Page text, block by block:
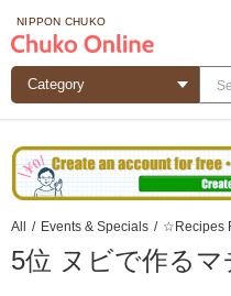
NIPPON CHUKO
All / Events & Specials / ☆Recipes
5位 ヌビで作る